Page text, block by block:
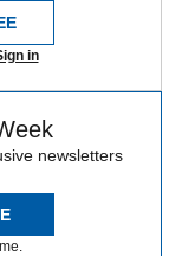
in
newsletters